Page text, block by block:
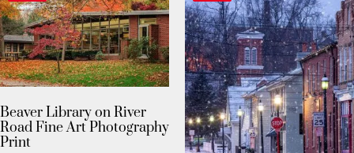
Beaver Library on River
Road Fine Art Photography
Print